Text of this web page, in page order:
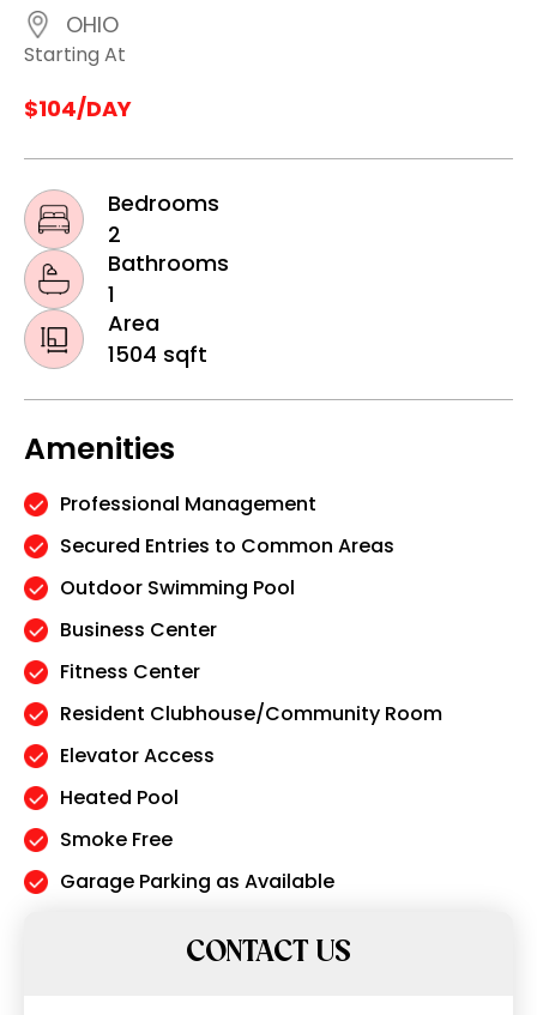
OHIO
Starting At
$104/DAY
Bedrooms
2
Bathrooms
1
Area
1504 sqft
Amenities
Professional Management
Secured Entries to Common Areas
Outdoor Swimming Pool
Business Center
Fitness Center
Resident Clubhouse/Community Room
Elevator Access
Heated Pool
Smoke Free
Garage Parking as Available
CONTACT US